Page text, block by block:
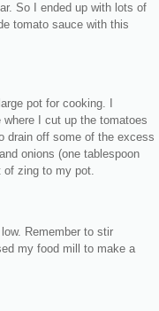
So I ended up with lots of
tomato sauce with this
pot for cooking. I
I cut up the tomatoes
drain off some of the excess
onions (one tablespoon
zing to my pot.
Remember to stir
my food mill to make a